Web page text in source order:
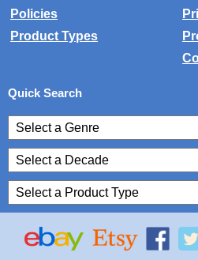
Policies
Product Types
Quick Search